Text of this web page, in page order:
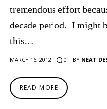
tremendous effort
decade period. I might
this…
MARCH 16, 2012 0 BY NEAT
READ MORE